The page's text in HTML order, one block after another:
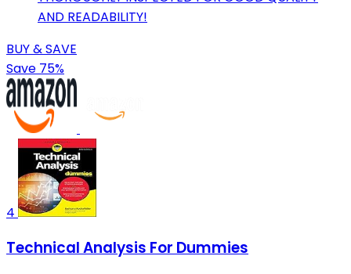
AND READABILITY!
BUY & SAVE
Save 75%
4
Technical Analysis For Dummies